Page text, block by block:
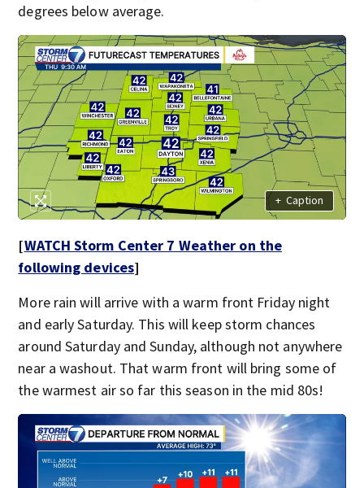
degrees below average.
+ Caption
[WATCH Storm Center 7 Weather on the
following devices]
More rain will arrive with a warm front Friday night
and early Saturday. This will keep storm chances
around Saturday and Sunday, although not anywhere
near a washout. That warm front will bring some of
the warmest air so far this season in the mid 80s!